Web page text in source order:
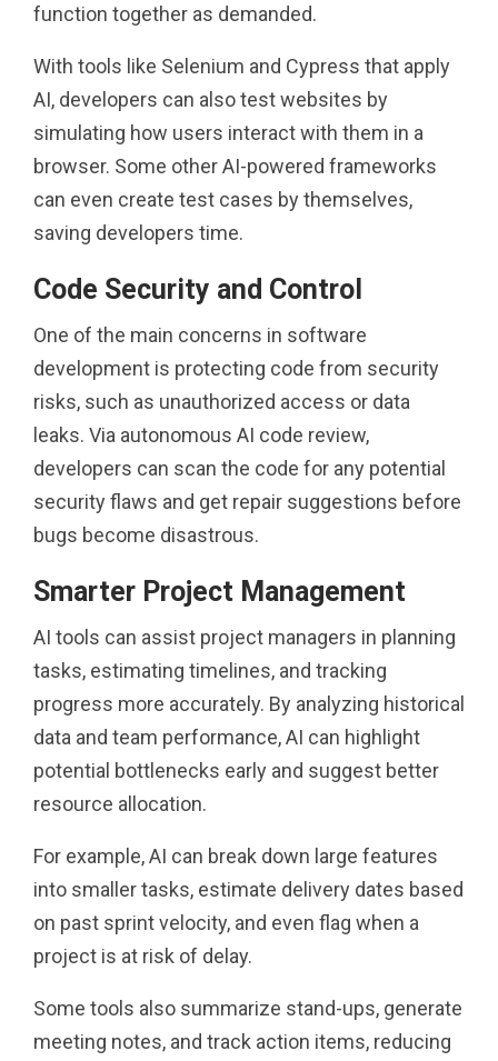
function together as demanded.
With tools like Selenium and Cypress that apply
AI, developers can also test websites by
simulating how users interact with them in a
browser. Some other AI-powered frameworks
can even create test cases by themselves,
saving developers time.
Code Security and Control
One of the main concerns in software
development is protecting code from security
risks, such as unauthorized access or data
leaks. Via autonomous AI code review,
developers can scan the code for any potential
security flaws and get repair suggestions before
bugs become disastrous.
Smarter Project Management
AI tools can assist project managers in planning
tasks, estimating timelines, and tracking
progress more accurately. By analyzing historical
data and team performance, AI can highlight
potential bottlenecks early and suggest better
resource allocation.
For example, AI can break down large features
into smaller tasks, estimate delivery dates based
on past sprint velocity, and even flag when a
project is at risk of delay.
Some tools also summarize stand-ups, generate
meeting notes, and track action items, reducing